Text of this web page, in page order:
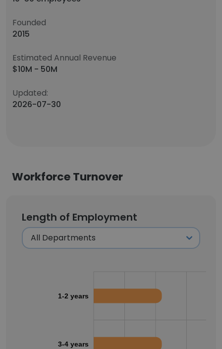
Founded
2015
Estimated Annual Revenue
$10M - 50M
Updated:
2026-07-30
Workforce Turnover
Length of Employment
1-2 years
3-4 years